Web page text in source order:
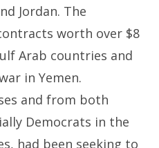
Jordan. The
worth over $8
Arab countries and
in Yemen.
and from both
Democrats in the
had been seeking to